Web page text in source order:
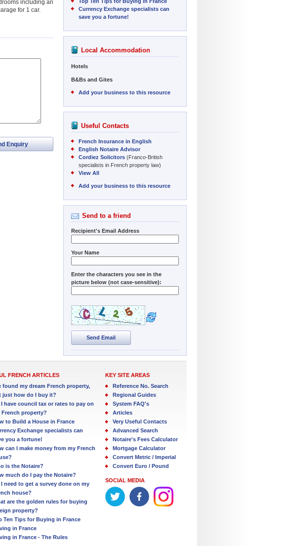
including an
for 1 car.
Enquiry
Currency Exchange specialists can
save you a fortune!
Local Accommodation
Hotels
B&Bs and Gites
Add your business to this resource
Useful Contacts
French Insurance in English
English Notaire Advisor
Cordiez Solicitors (Franco-British
specialists in French property law)
View All
Add your business to this resource
Send to a friend
Recipient's Email Address
Your Name
Enter the characters you see in the
picture below (not case-sensitive):
Send Email
FRENCH ARTICLES
found my dream French property,
just how do I buy it?
I have council tax or rates to pay on
French property?
to Build a House in France
Exchange specialists can
you a fortune!
can I make money from my French
is the Notaire?
much do I pay the Notaire?
I need to get a survey done on my
house?
are the golden rules for buying
property?
Ten Tips for Buying in France
in France
in France - The Rules
KEY SITE AREAS
Reference No. Search
Regional Guides
System FAQ's
Articles
Very Useful Contacts
Advanced Search
Notaire's Fees Calculator
Mortgage Calculator
Convert Metric / Imperial
Convert Euro / Pound
SOCIAL MEDIA